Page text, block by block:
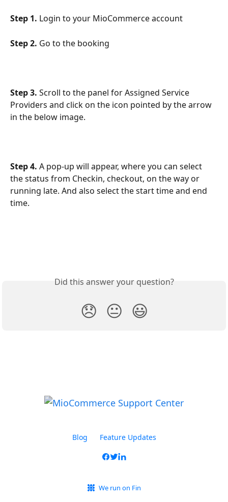
Step 1. Login to your MioCommerce account
Step 2. Go to the booking
Step 3. Scroll to the panel for Assigned Service
Providers and click on the icon pointed by the arrow
in the below image.
Step 4. A pop-up will appear, where you can select
the status from Checkin, checkout, on the way or
running late. And also select the start time and end
time.
Did this answer your question?
😞 😐 😃
Blog Feature Updates
We run on Fin